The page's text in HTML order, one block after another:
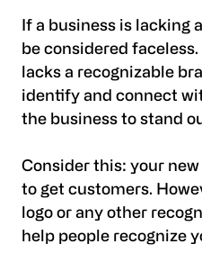
If a business is lacking
be considered faceless.
lacks a recognizable
identify and connect
the business to stand
Consider this: your
to get customers.
logo or any other
help people recognize